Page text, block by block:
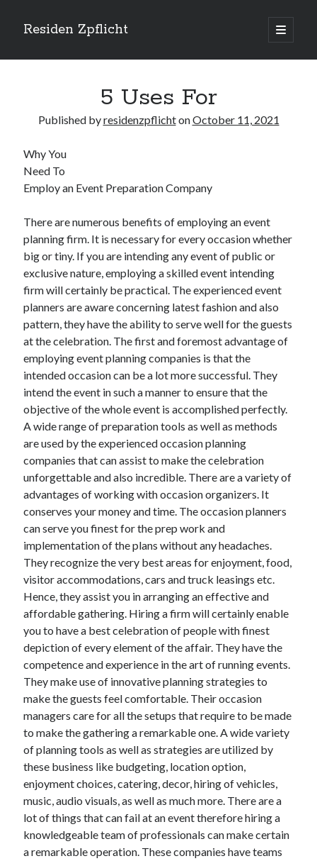
Residen Zpflicht
open
primary
Sidebar
Recent Posts
Sustainable Real Estate Development: Designing for Longevity and
Environmental Efficiency
for Premium Returns
The Crucial Role of Feasibility Studies in Successful Real Estate
Development Projects
Financing Real Estate Development: Structuring the Capital Stack for
Maximum Profitability
Mixed-Use Real Estate Development: Creating Resilient and Vibrant
Urban Ecosystems
Archives
June 2026
September 2025
May 2025
April 2025
March 2025
February 2025
January 2025
December 2024
November 2024
October 2024
September 2024
August 2024
September 2023
August 2023
November 2022
October 2022
September 2022
August 2022
July 2022
June 2022
May 2022
April 2022
March 2022
February 2022
January 2022
December 2021
November 2021
October 2021
5 Uses For
Published byresidenzpflichtonOctober 11, 2021
Why You
Need To
Employ an Event Preparation Company
There are numerous benefits of employing an event
planning firm. It is necessary for every occasion whether
big or tiny. If you are intending any event of public or
exclusive nature, employing a skilled event intending
firm will certainly be practical. The experienced event
planners are aware concerning latest fashion and also
pattern, they have the ability to serve well for the guests
at the celebration. The first and foremost advantage of
employing event planning companies is that the
intended occasion can be a lot more successful. They
intend the event in such a manner to ensure that the
objective of the whole event is accomplished perfectly.
A wide range of preparation tools as well as methods
are used by the experienced occasion planning
companies that can assist to make the celebration
unforgettable and also incredible. There are a variety of
advantages of working with occasion organizers. It
conserves your money and time. The occasion planners
can serve you finest for the prep work and
implementation of the plans without any headaches.
They recognize the very best areas for enjoyment, food,
visitor accommodations, cars and truck leasings etc.
Hence, they assist you in arranging an effective and
affordable gathering. Hiring a firm will certainly enable
you to have a best celebration of people with finest
depiction of every element of the affair. They have the
competence and experience in the art of running events.
They make use of innovative planning strategies to
make the guests feel comfortable. Their occasion
managers care for all the setups that require to be made
to make the gathering a remarkable one. A wide variety
of planning tools as well as strategies are utilized by
these business like budgeting, location option,
enjoyment choices, catering, decor, hiring of vehicles,
music, audio visuals, as well as much more. There are a
lot of things that can fail at an event therefore hiring a
knowledgeable team of professionals can make certain
a remarkable operation. These companies have teams